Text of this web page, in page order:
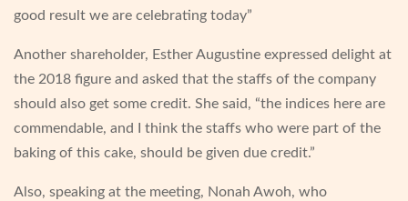
good result we are celebrating today”
Another shareholder, Esther Augustine expressed delight at
the 2018 figure and asked that the staffs of the company
should also get some credit. She said, “the indices here are
commendable, and I think the staffs who were part of the
baking of this cake, should be given due credit.”
Also, speaking at the meeting, Nonah Awoh, who